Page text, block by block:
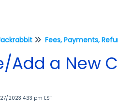
Add a New
2023 4:33 pm EST